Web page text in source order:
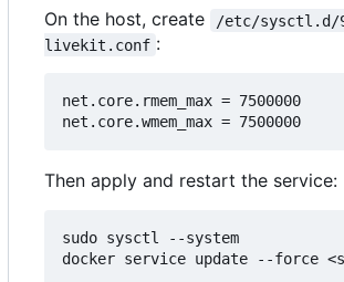
On the host, create
/etc/sysctl.d/
livekit.conf :
net.core.rmem_max = 7500000
Then apply and restart the service:
sudo sysctl --system